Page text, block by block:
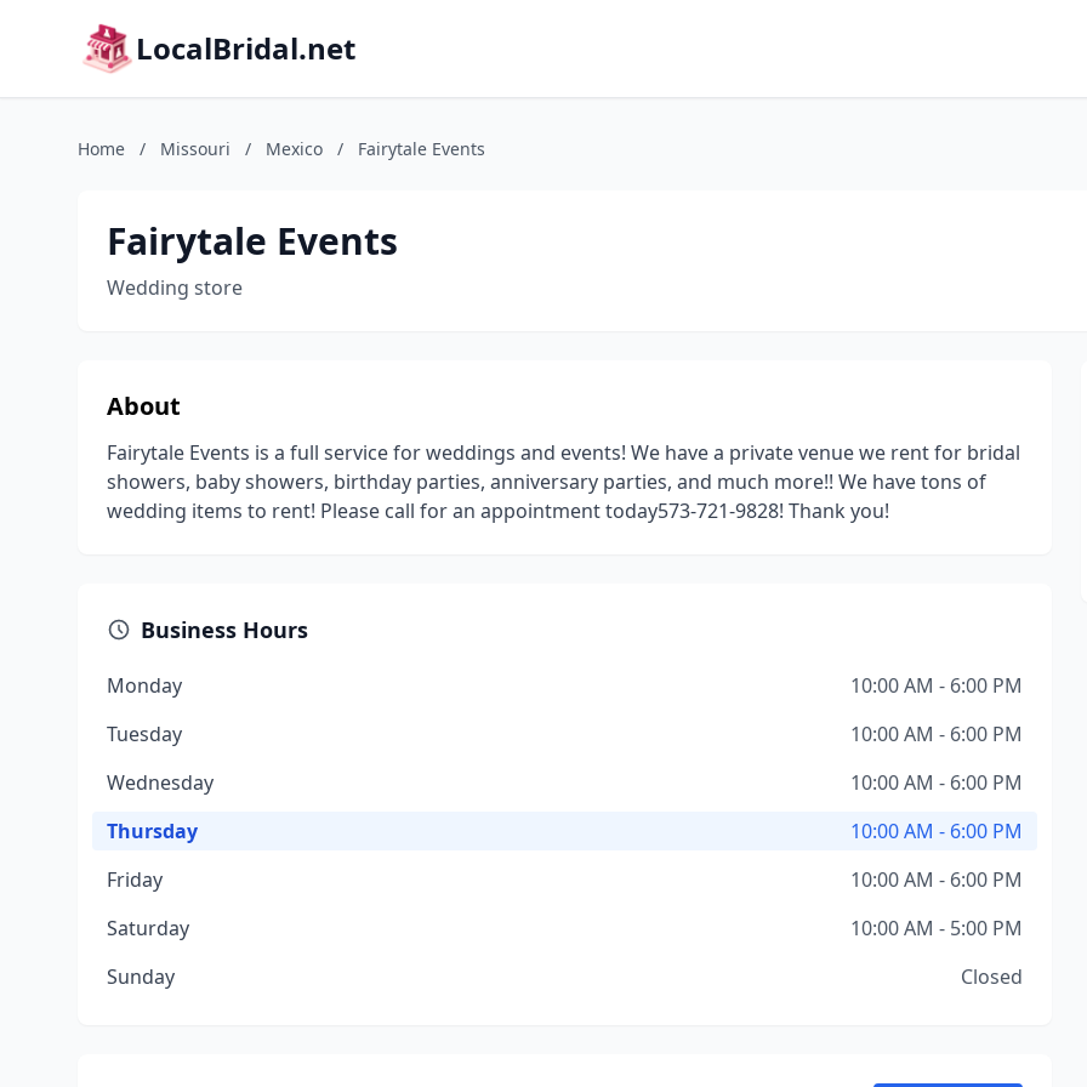
LocalBridal.net
Home / Missouri / Mexico / Fairytale Events
Fairytale Events
Wedding store
About
Fairytale Events is a full service for weddings and events! We have a private venue we rent for bridal
showers, baby showers, birthday parties, anniversary parties, and much more!! We have tons of
wedding items to rent! Please call for an appointment today573-721-9828! Thank you!
Business Hours
Monday
10:00 AM - 6:00 PM
Tuesday
10:00 AM - 6:00 PM
Wednesday
10:00 AM - 6:00 PM
Thursday
10:00 AM - 6:00 PM
Friday
10:00 AM - 6:00 PM
Saturday
10:00 AM - 5:00 PM
Sunday
Closed